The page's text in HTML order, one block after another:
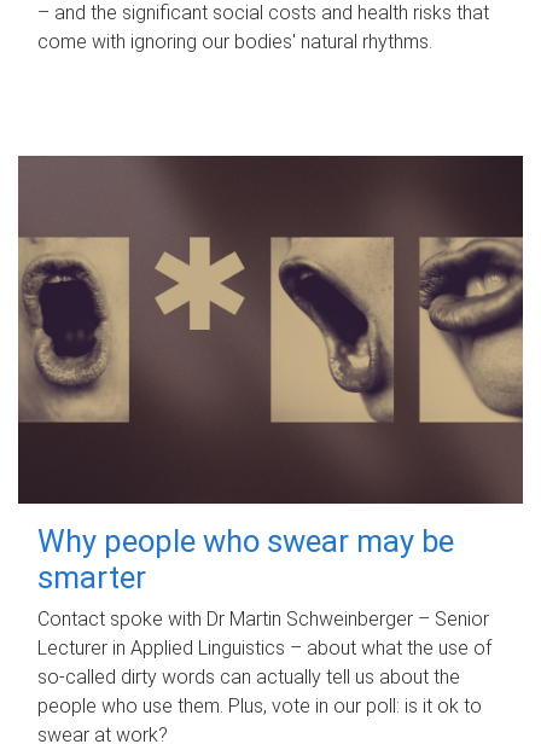
– and the significant social costs and health risks that
come with ignoring our bodies' natural rhythms.
Why people who swear may be
smarter
Contact spoke with Dr Martin Schweinberger – Senior
Lecturer in Applied Linguistics – about what the use of
so-called dirty words can actually tell us about the
people who use them. Plus, vote in our poll: is it ok to
swear at work?